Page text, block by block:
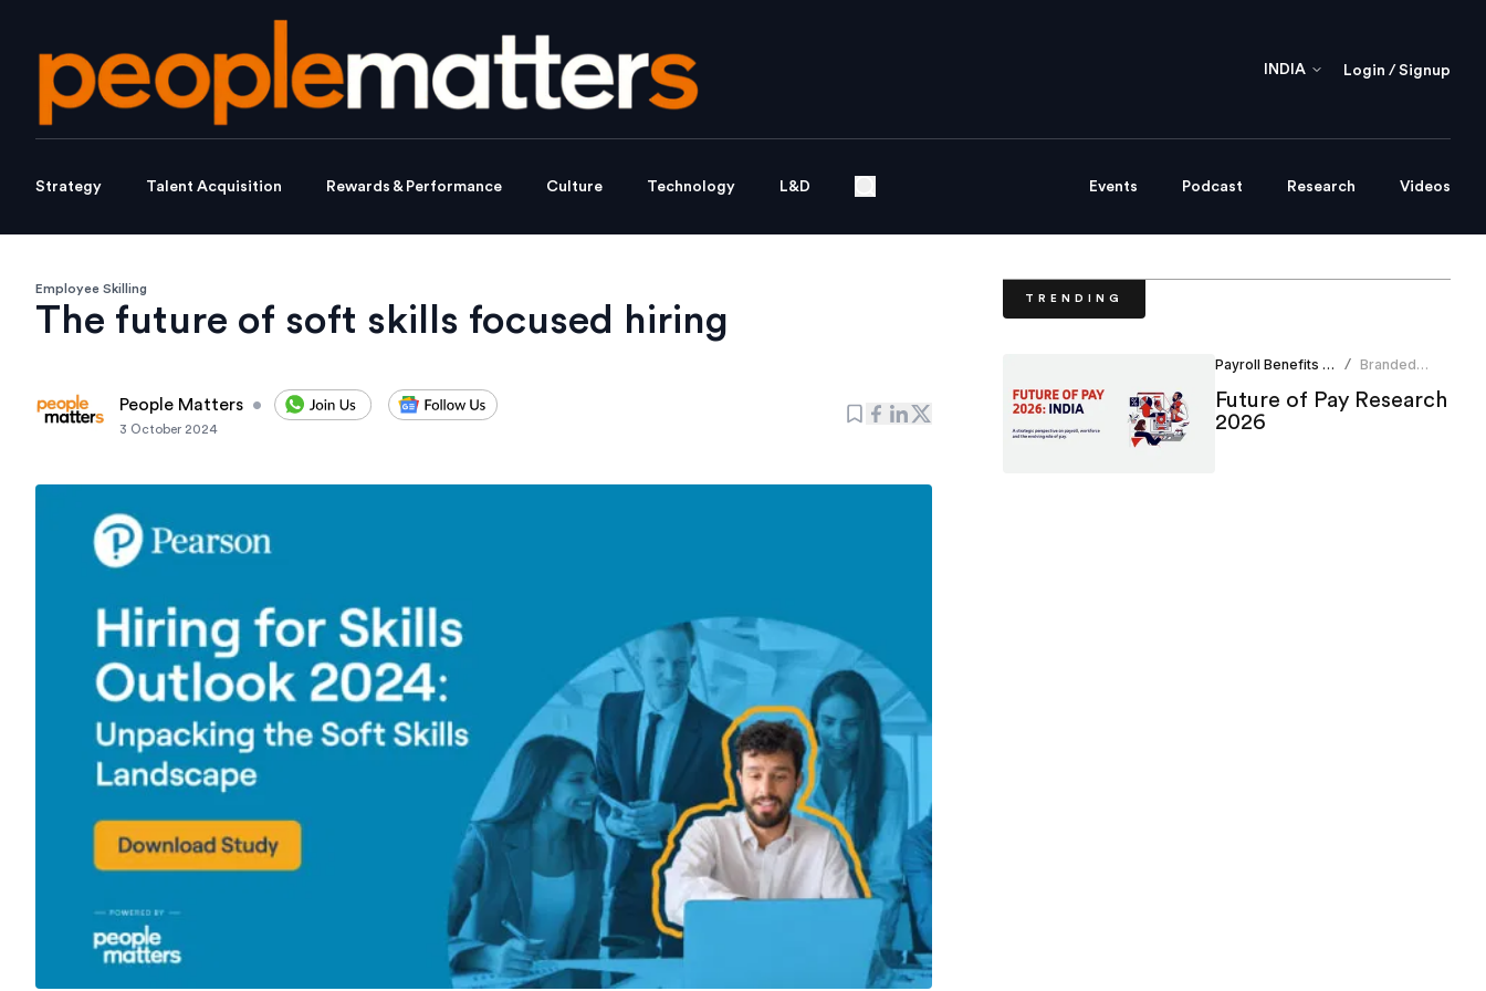
INDIA Login / Signup
Strategy Talent Acquisition Rewards & Performance Culture Technology L&D Events Podcast Research Videos
Employee Skilling
The future of soft skills focused hiring
People Matters •
3 October 2024
TRENDING
Payroll Benefits Administration / Branded
Team
Future of Pay Research
2026